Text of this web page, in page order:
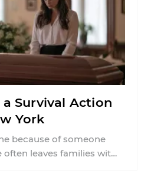
Survival Action
York
because of someone
often leaves families with